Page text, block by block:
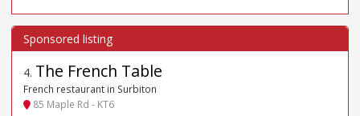
4. The French Table
French restaurant in Surbiton
85 Maple Rd - KT6